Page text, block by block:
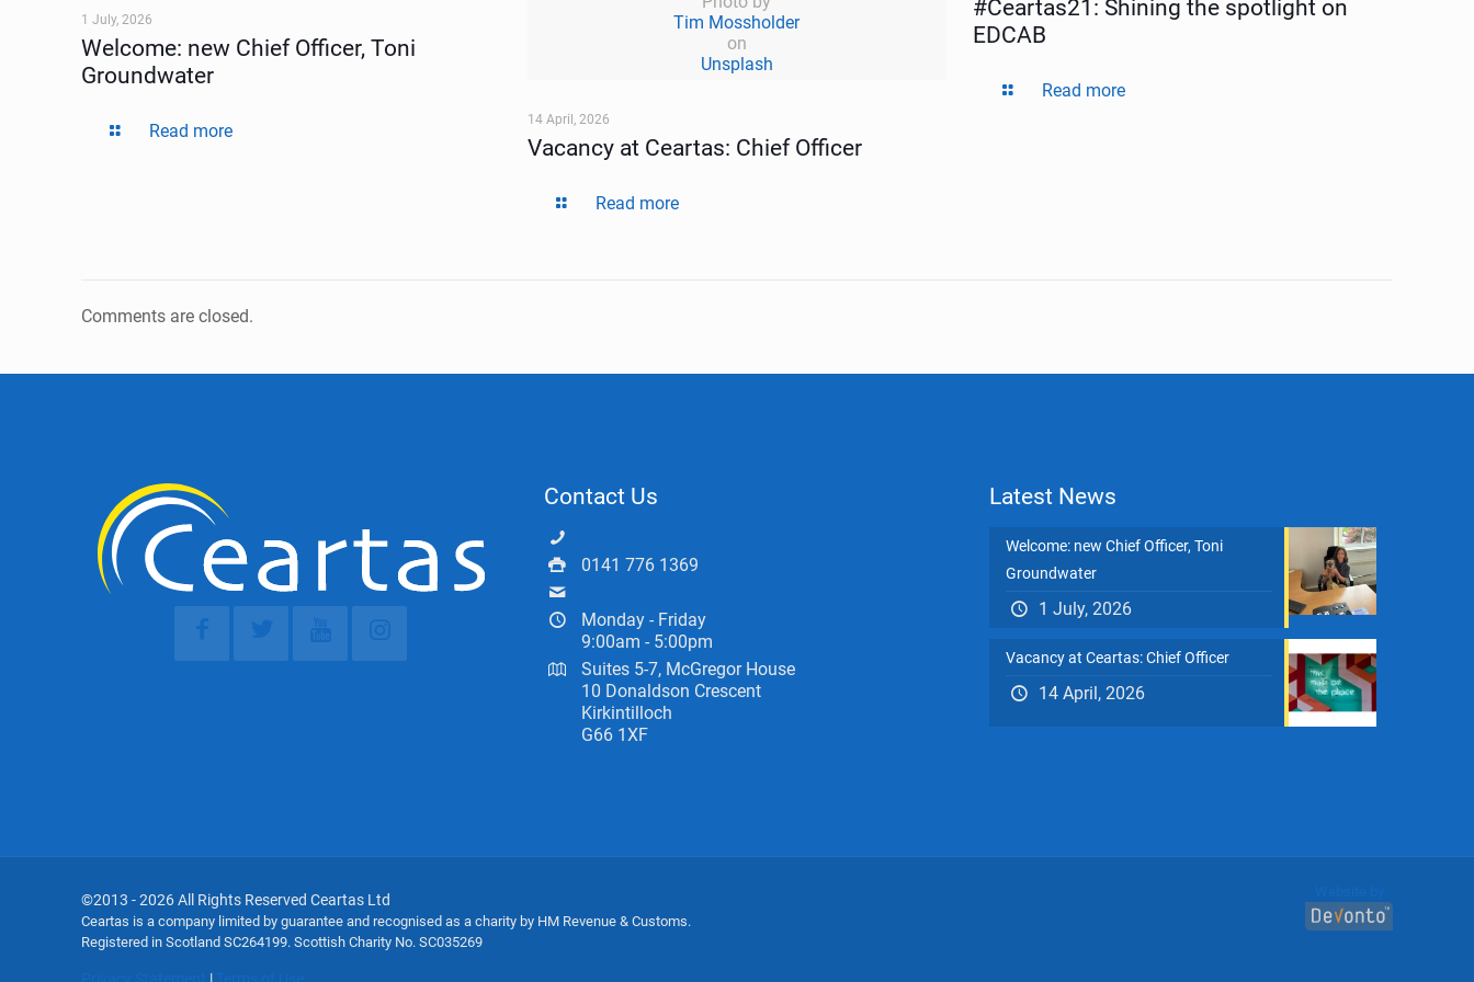
1 July, 2026
Welcome: new Chief Officer, Toni
Groundwater
Read more
Tim Mossholder
on
Unsplash
14 April, 2026
Vacancy at Ceartas: Chief Officer
Read more
#Ceartas21: Shining the spotlight on
EDCAB
Read more
Comments are closed.
Contact Us
0141 776 1369
Monday - Friday
9:00am - 5:00pm
Suites 5-7, McGregor House
10 Donaldson Crescent
Kirkintilloch
G66 1XF
Latest News
Welcome: new Chief Officer, Toni
Groundwater
1 July, 2026
Vacancy at Ceartas: Chief Officer
14 April, 2026
©2013 - 2026 All Rights Reserved Ceartas Ltd
Ceartas is a company limited by guarantee and recognised as a charity by HM Revenue & Customs.
Registered in Scotland SC264199. Scottish Charity No. SC035269